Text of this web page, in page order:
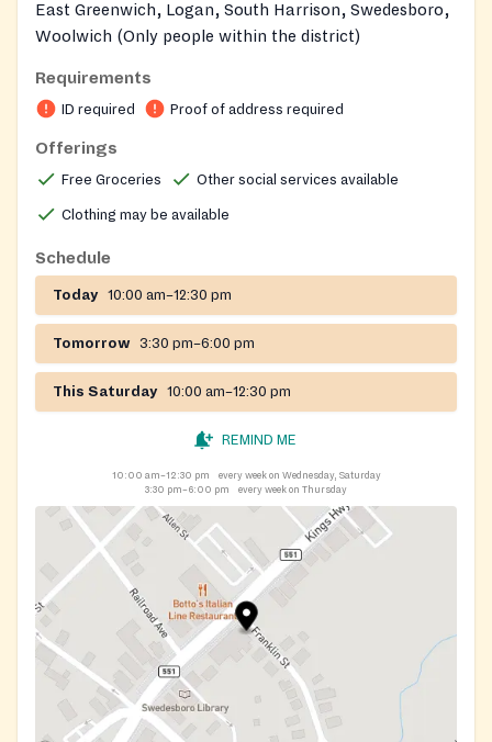
East Greenwich, Logan, South Harrison, Swedesboro,
Woolwich (Only people within the district)
Requirements
ID required Proof of address required
Offerings
Free Groceries Other social services available
Clothing may be available
Schedule
Today 10:00 am–12:30 pm
Tomorrow 3:30 pm–6:00 pm
This Saturday 10:00 am–12:30 pm
REMIND ME
10:00 am–12:30 pm
every week on Wednesday, Saturday
3:30 pm–6:00 pm
every week on Thursday